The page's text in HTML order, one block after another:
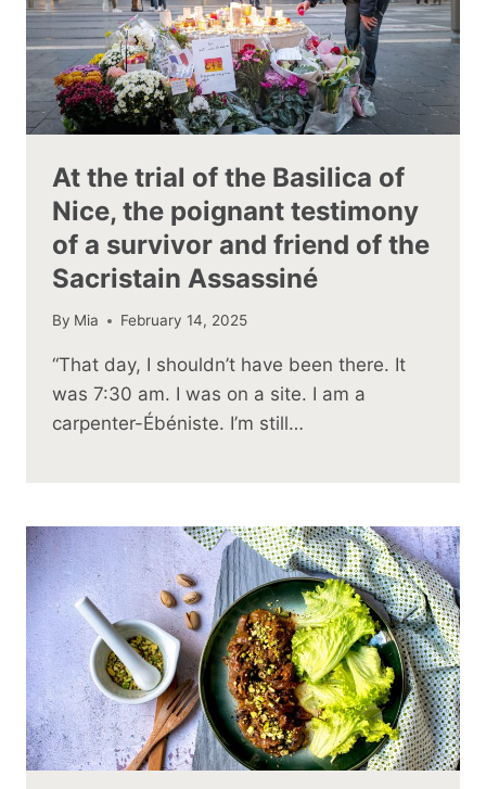
At the trial of the Basilica of
Nice, the poignant testimony
of a survivor and friend of the
Sacristain Assassiné
By Mia February 14, 2025
“That day, I shouldn’t have been there. It
was 7:30 am. I was on a site. I am a
carpenter-Ébéniste. I’m still…